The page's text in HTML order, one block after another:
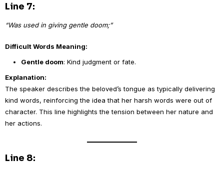
Line 7:
“Was used in giving gentle doom;”
Difficult Words Meaning:
Gentle doom: Kind judgment or fate.
Explanation:
The speaker describes the beloved’s tongue as typically delivering
kind words, reinforcing the idea that her harsh words were out of
character. This line highlights the tension between her nature and
her actions.
Line 8: